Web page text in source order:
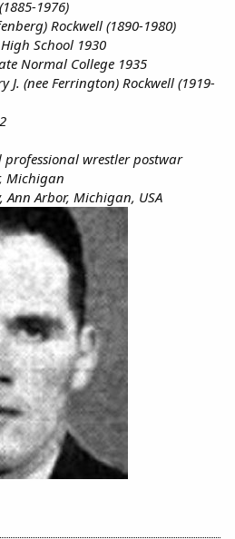
1976)
Rockwell (1890-1980)
School 1930
Normal College 1935
J. (nee Ferrington) Rockwell (1919-
wrestler postwar
Michigan
Ann Arbor, Michigan, USA